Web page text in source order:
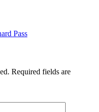
Pass
Required fields are